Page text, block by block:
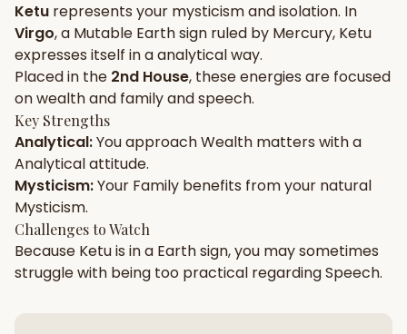
Gun Milan
Free
Biodata Maker
New
Friendship Calc
Compatibility
SPIRITUAL & MYSTIC
Palm Reading Pujari Connect
New
Panchang
Ketu represents your mysticismandisolation. In
Virgo, a Mutable Earthsign ruled by Mercury, Ketu
expresses itself in aanalyticalway.
Placed in the 2nd House, these energies are focused
onwealth and family and speech.
Key Strengths
Analytical:You approachWealth matters with a
Analyticalattitude.
Mysticism:Your Family benefits from your natural
Mysticism.
Challenges to Watch
Because Ketuis in a Earthsign, you may sometimes
struggle with being too practical regardingSpeech.